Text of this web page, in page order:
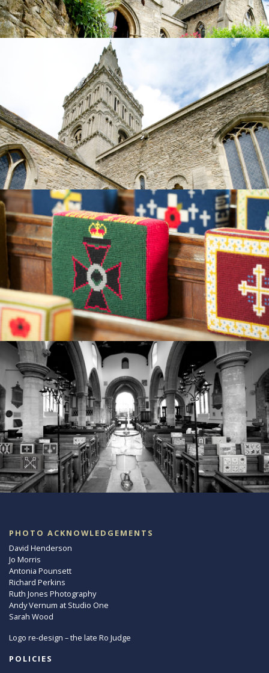
PHOTO ACKNOWLEDGEMENTS
David Henderson
Jo Morris
Antonia Pounsett
Richard Perkins
Ruth Jones Photography
Andy Vernum at Studio One
Sarah Wood
Logo re-design – the late Ro Judge
POLICIES